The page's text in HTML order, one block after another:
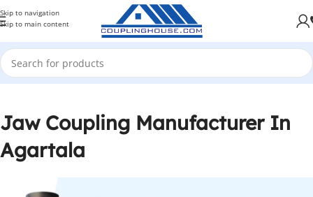
Skip to navigation
Skip to main content
Jaw Coupling Manufacturer In
Agartala